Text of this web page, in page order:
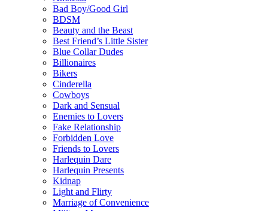
Bad Boy/Good Girl
BDSM
Beauty and the Beast
Best Friend’s Little Sister
Blue Collar Dudes
Billionaires
Bikers
Cinderella
Cowboys
Dark and Sensual
Enemies to Lovers
Fake Relationship
Forbidden Love
Friends to Lovers
Harlequin Dare
Harlequin Presents
Kidnap
Light and Flirty
Marriage of Convenience